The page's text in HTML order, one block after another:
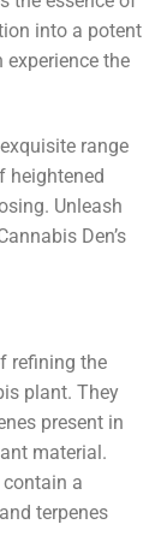
into a potent
the
range
heightened
Unleash
Den’s
refining the
plant. They
present in
material.
a
terpenes